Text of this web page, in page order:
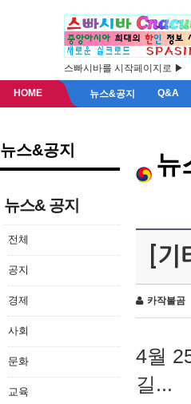
스빠시바를 시작페이지로 ▶
HOME 뉴스&공지 Q&A
뉴스&공지
뉴스& 공지
전체
공지
경제
사회
문화
교육
뉴
[
카작불곰
4월
길...